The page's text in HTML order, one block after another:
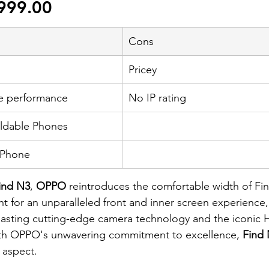
Cons
Pricey
performance No IP rating
Phones
N3, OPPO reintroduces the comfortable width of
for an unparalleled front and inner screen
cutting-edge camera technology and the iconic
OPPO's unwavering commitment to excellence, Find